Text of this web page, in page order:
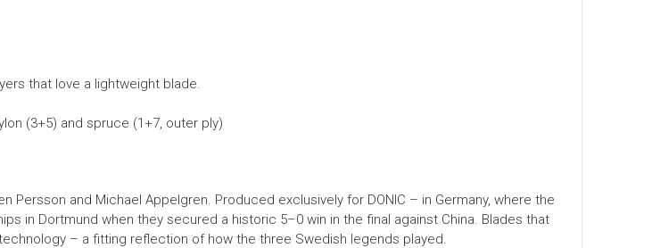
that love a lightweight blade.
(3+5) and spruce (1+7, outer ply)
and Michael Appelgren. Produced exclusively for DONIC – in Germany, where the
in Dortmund when they secured a historic 5–0 win in the final against China. Blades that
– a fitting reflection of how the three Swedish legends played.